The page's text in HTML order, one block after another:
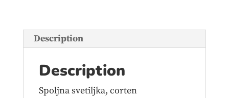
Description
Description
Spoljna svetiljka, corten